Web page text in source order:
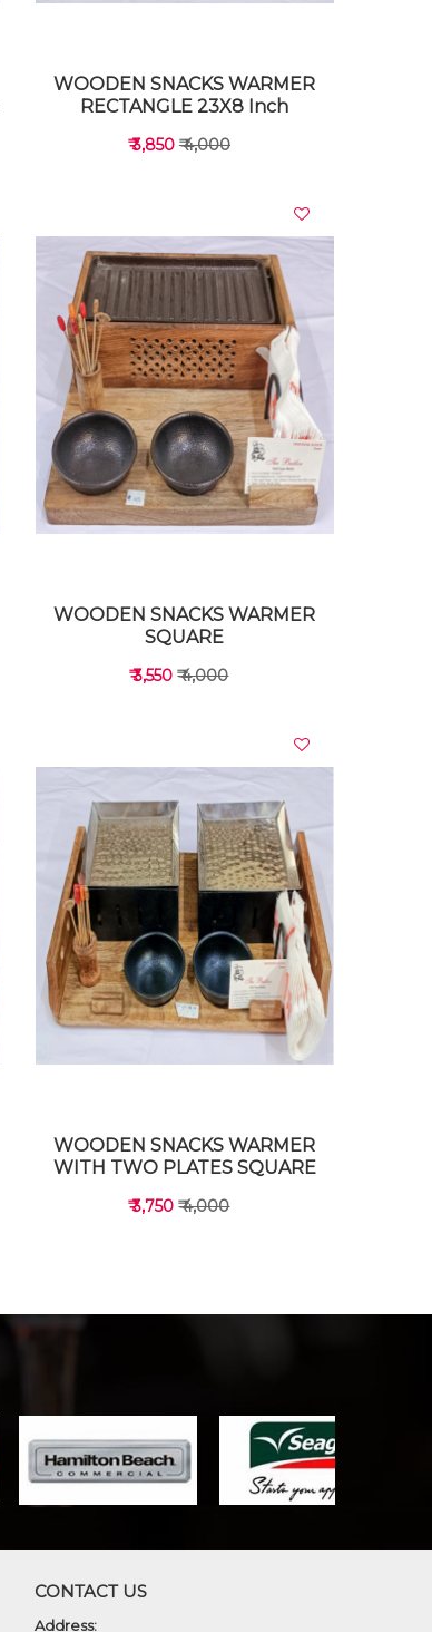
VIEW DETAILS
WOODEN SNACKS WARMER
RECTANGLE 23X8 Inch
₹ 3,850 ₹ 4,000
VIEW DETAILS
WOODEN SNACKS WARMER
SQUARE
₹ 3,550₹ 4,000
VIEW DETAILS
WOODEN SNACKS WARMER
WITH TWO PLATES SQUARE
₹ 3,750₹ 4,000
CONTACT US
Address: